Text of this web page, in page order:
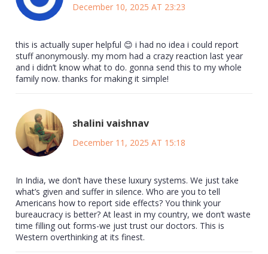
December 10, 2025 AT 23:23
this is actually super helpful 😊 i had no idea i could report
stuff anonymously. my mom had a crazy reaction last year
and i didn’t know what to do. gonna send this to my whole
family now. thanks for making it simple!
shalini vaishnav
December 11, 2025 AT 15:18
In India, we don’t have these luxury systems. We just take
what’s given and suffer in silence. Who are you to tell
Americans how to report side effects? You think your
bureaucracy is better? At least in my country, we don’t waste
time filling out forms-we just trust our doctors. This is
Western overthinking at its finest.